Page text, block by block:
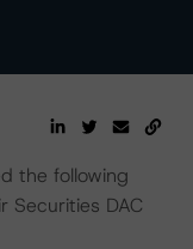
the following
Securities DAC